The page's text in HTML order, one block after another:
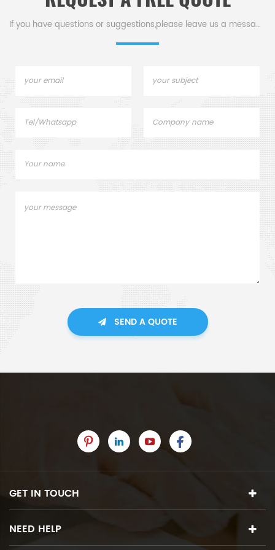
If you have questions or suggestions,please leave us a message,
SEND A QUOTE
GET IN TOUCH
NEED HELP